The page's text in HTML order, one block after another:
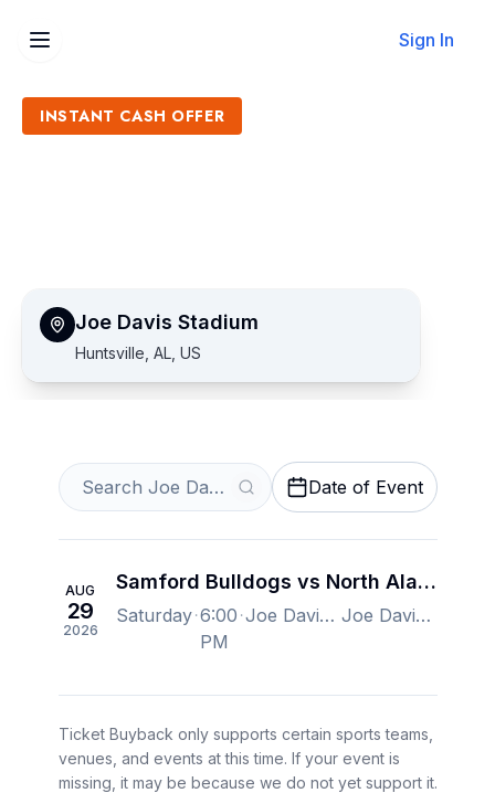
Sign In
INSTANT CASH OFFER
Joe Davis Stadium
Huntsville, AL, US
Date of Event
AUG
29
2026
Samford Bulldogs vs North Alabama Lions Football
Saturday 6:00
PM
Joe Davis Stadium, Huntsville, AL, US Joe Davis Stadium, Huntsville, AL, US
Ticket Buyback only supports certain sports teams,
venues, and events at this time. If your event is
missing, it may be because we do not yet support it.